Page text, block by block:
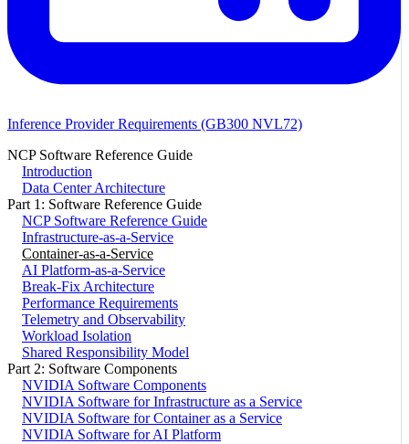
Inference Provider Requirements (GB300 NVL72)
NCP Software Reference Guide
Introduction
Data Center Architecture
Part 1: Software Reference Guide
NCP Software Reference Guide
Infrastructure-as-a-Service
Container-as-a-Service
AI Platform-as-a-Service
Break-Fix Architecture
Performance Requirements
Telemetry and Observability
Workload Isolation
Shared Responsibility Model
Part 2: Software Components
NVIDIA Software Components
NVIDIA Software for Infrastructure as a Service
NVIDIA Software for Container as a Service
NVIDIA Software for AI Platform